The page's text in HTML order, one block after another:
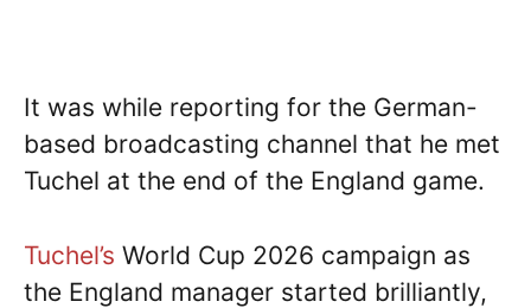
It was while reporting for the German-
based broadcasting channel that he met
Tuchel at the end of the England game.
Tuchel’s World Cup 2026 campaign as
the England manager started brilliantly,